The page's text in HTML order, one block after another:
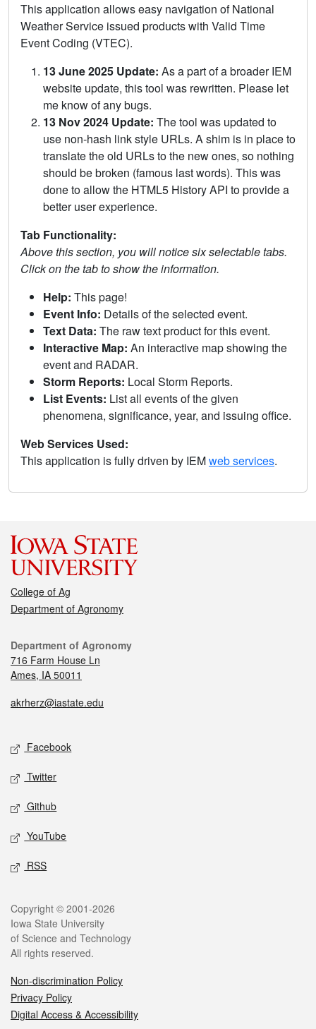
This application allows easy navigation of National
Weather Service issued products with Valid Time
Event Coding (VTEC).
13 June 2025 Update: As a part of a broader IEM
website update, this tool was rewritten. Please let
me know of any bugs.
13 Nov 2024 Update: The tool was updated to
use non-hash link style URLs. A shim is in place to
translate the old URLs to the new ones, so nothing
should be broken (famous last words). This was
done to allow the HTML5 History API to provide a
better user experience.
Tab Functionality:
Above this section, you will notice six selectable tabs.
Click on the tab to show the information.
Help: This page!
Event Info: Details of the selected event.
Text Data: The raw text product for this event.
Interactive Map: An interactive map showing the
event and RADAR.
Storm Reports: Local Storm Reports.
List Events: List all events of the given
phenomena, significance, year, and issuing office.
Web Services Used:
This application is fully driven by IEMweb services.
College of Ag
Department of Agronomy
Department of Agronomy
716 Farm House Ln
Ames, IA 50011
akrherz@iastate.edu
Facebook
Twitter
Github
YouTube
RSS
Copyright © 2001-2026
Iowa State University
of Science and Technology
All rights reserved.
Non-discrimination Policy
Privacy Policy
Digital Access & Accessibility